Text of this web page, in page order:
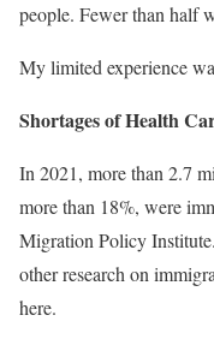
people. Fewer than half
My limited experience
Shortages of Health
In 2021, more than 2.7
more than 18%, were
Migration Policy
other research on
here.